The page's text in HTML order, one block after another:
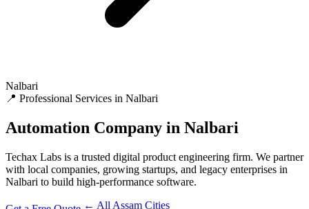
Nalbari
📍 Professional Services in Nalbari
Automation Company in Nalbari
Techax Labs is a trusted digital product engineering firm. We partner
with local companies, growing startups, and legacy enterprises in
Nalbari to build high-performance software.
← All Assam Cities